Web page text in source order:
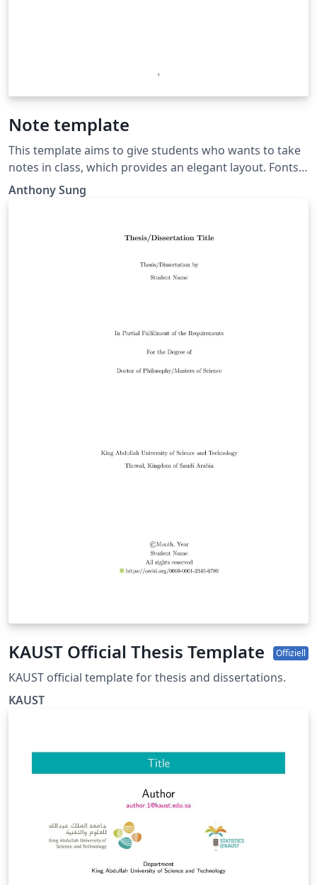
Note template
This template aims to give students who wants to take
notes in class, which provides an elegant layout. Fonts
Sources: • Times New Roman:
https://freefontsfamily.com/times-new-roman-font-
Anthony Sung
KAUST Official Thesis Template Offiziell
KAUST official template for thesis and dissertations.
KAUST